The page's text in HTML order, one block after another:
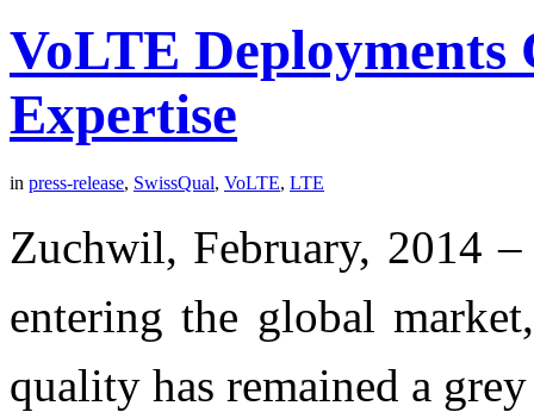
VoLTE Deployments
Expertise
in press-release, SwissQual, VoLTE, LTE
Zuchwil, February, 2014
entering the global
quality has remained a